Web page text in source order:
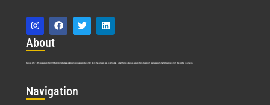
About
Marquis Who’s Who was established in 1898 and promptly began publishing biographical data in 1899. More than127years ago, our founder, Albert Nelson Marquis, established a standard of excellence with the first publication of Who’s Who in America.
Navigation